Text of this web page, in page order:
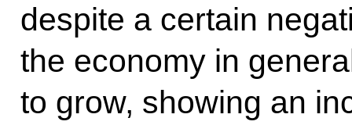
despite a certain
the economy in
to grow, showing an